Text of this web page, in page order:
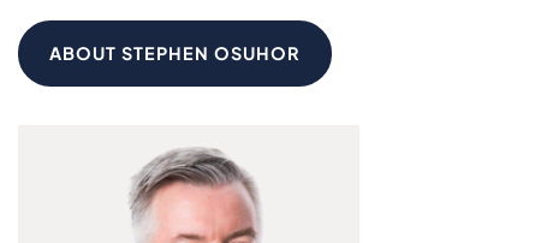
ABOUT STEPHEN OSUHOR